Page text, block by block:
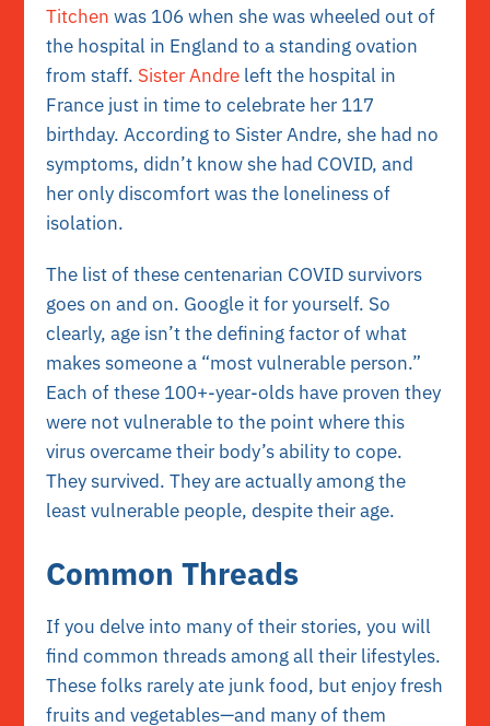
Titchen was 106 when she was wheeled out of
the hospital in England to a standing ovation
from staff. Sister Andre left the hospital in
France just in time to celebrate her 117
birthday. According to Sister Andre, she had no
symptoms, didn’t know she had COVID, and
her only discomfort was the loneliness of
isolation.
The list of these centenarian COVID survivors
goes on and on. Google it for yourself. So
clearly, age isn’t the defining factor of what
makes someone a “most vulnerable person.”
Each of these 100+-year-olds have proven they
were not vulnerable to the point where this
virus overcame their body’s ability to cope.
They survived. They are actually among the
least vulnerable people, despite their age.
Common Threads
If you delve into many of their stories, you will
find common threads among all their lifestyles.
These folks rarely ate junk food, but enjoy fresh
fruits and vegetables—and many of them